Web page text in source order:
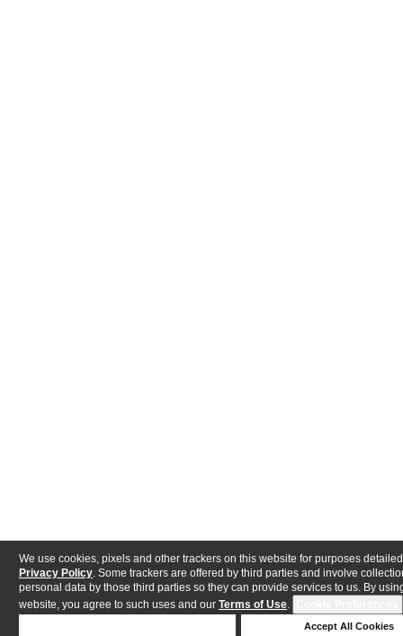
We use cookies, pixels and other trackers on this website for purposes
Privacy Policy . Some trackers are offered by third parties and involve
personal data by those third parties so they can provide services to us. By
website, you agree to such uses and our Terms of Use.
Accept All Cookies